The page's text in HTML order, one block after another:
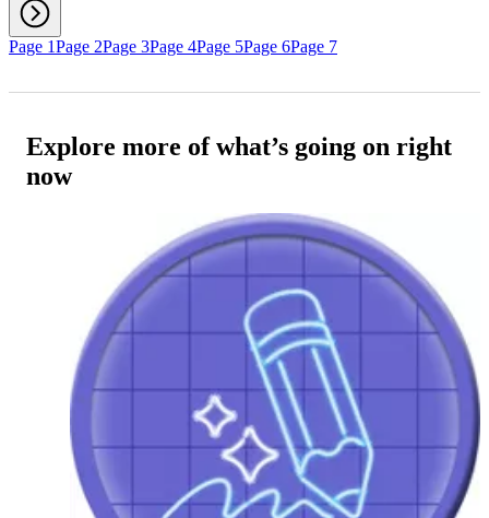
Page 1Page 2Page 3Page 4Page 5Page 6Page 7
Explore more of what’s going on right
now